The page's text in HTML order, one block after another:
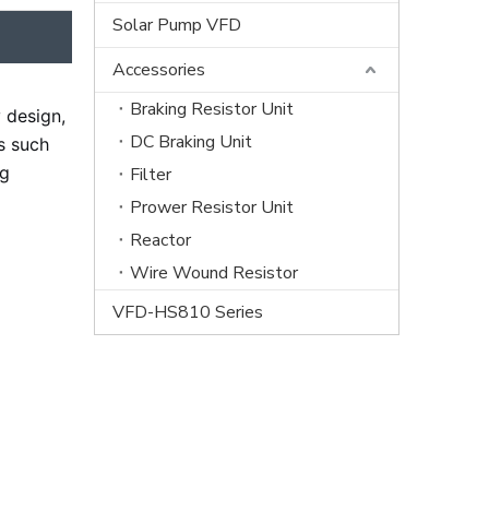
such
Solar Pump VFD
Accessories
Braking Resistor Unit
DC Braking Unit
Filter
Prower Resistor Unit
Reactor
Wire Wound Resistor
VFD-HS810 Series